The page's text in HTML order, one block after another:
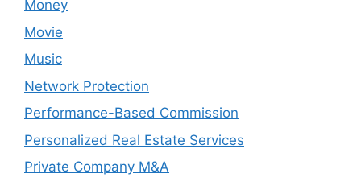
Money
Movie
Music
Network Protection
Performance-Based Commission
Personalized Real Estate Services
Private Company M&A